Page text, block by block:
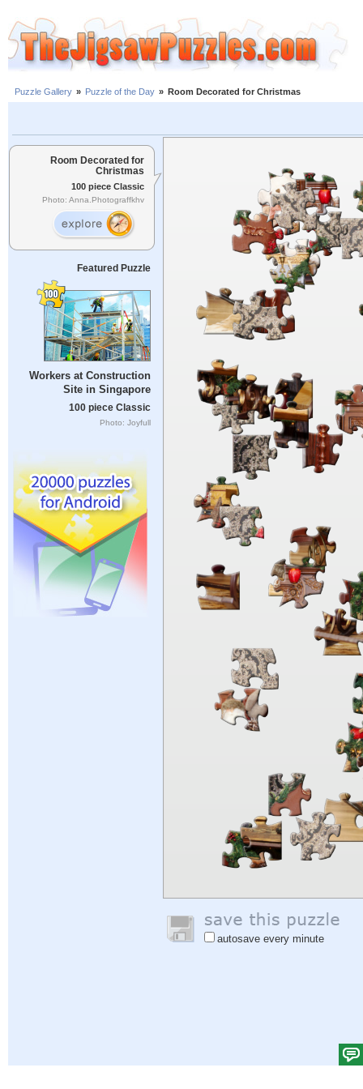
Puzzle Gallery » Puzzle of the Day » Room Decorated for Christmas
Room Decorated for
Christmas
100 piece Classic
Photo: Anna.Photograffkhv
Featured Puzzle
Workers at Construction
Site in Singapore
100 piece Classic
Photo: Joyfull
autosave every minute